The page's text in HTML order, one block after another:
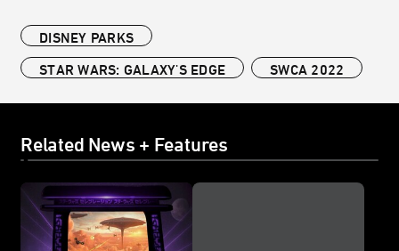
DISNEY PARKS
STAR WARS: GALAXY'S EDGE
SWCA 2022
Related News + Features